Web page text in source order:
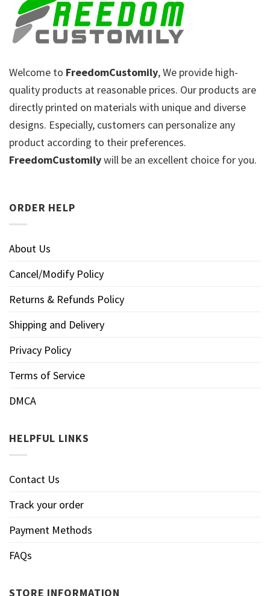
Welcome to FreedomCustomily, We provide high-
quality products at reasonable prices. Our products are
directly printed on materials with unique and diverse
designs. Especially, customers can personalize any
product according to their preferences.
FreedomCustomilywill be an excellent choice for you.
ORDER HELP
About Us
Cancel/Modify Policy
Returns & Refunds Policy
Shipping and Delivery
Privacy Policy
Terms of Service
DMCA
HELPFUL LINKS
Contact Us
Track your order
Payment Methods
FAQs
STORE INFORMATION